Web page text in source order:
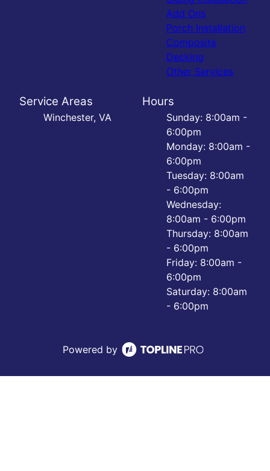
Add Ons
Porch Installation
Composite
Decking
Other Services
Service Areas
Winchester, VA
Hours
Sunday: 8:00am -
6:00pm
Monday: 8:00am -
6:00pm
Tuesday: 8:00am
- 6:00pm
Wednesday:
8:00am - 6:00pm
Thursday: 8:00am
- 6:00pm
Friday: 8:00am -
6:00pm
Saturday: 8:00am
- 6:00pm
Powered by